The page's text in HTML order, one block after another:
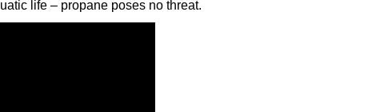
life – propane poses no threat.